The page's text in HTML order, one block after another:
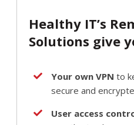
Healthy IT’s
Solutions give
Your own VPN to
secure and
User access